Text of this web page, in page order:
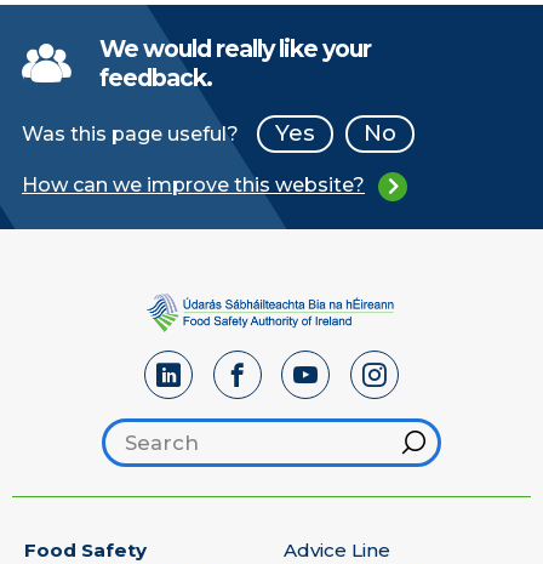
We would really like your
feedback.
Was this page useful? Yes No
How can we improve this website?
Search footer
Hint
Food Safety
Advice Line